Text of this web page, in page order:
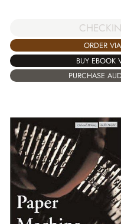
ORDER
BUY EBOOK
PURCHASE